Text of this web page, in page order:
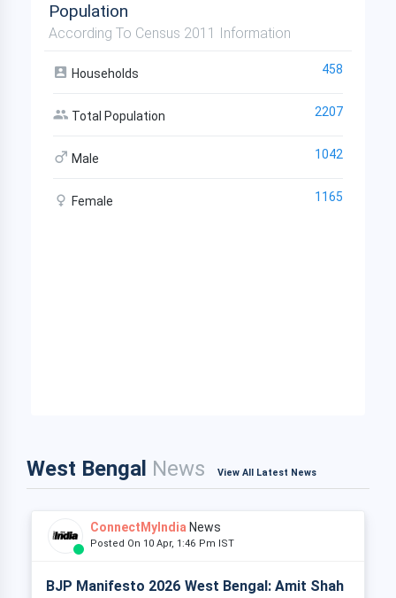
Population
According To Census 2011 Information
Households 458
Total Population 2207
Male 1042
Female 1165
West Bengal News View All Latest News
ConnectMyIndia News
Posted On 10 Apr, 1:46 Pm IST
BJP Manifesto 2026 West Bengal: Amit Shah